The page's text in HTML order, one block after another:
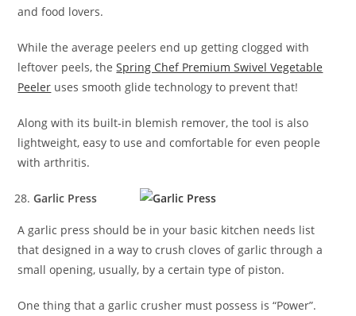
and food lovers.
While the average peelers end up getting clogged with
leftover peels, theSpring Chef Premium Swivel Vegetable
Peeler uses smooth glide technology to prevent that!
Along with its built-in blemish remover, the tool is also
lightweight, easy to use and comfortable for even people
with arthritis.
Garlic Press
A garlic press should be in your basic kitchen needs list
that designed in a way to crush cloves of garlic through a
small opening, usually, by a certain type of piston.
One thing that a garlic crusher must possess is “Power”.